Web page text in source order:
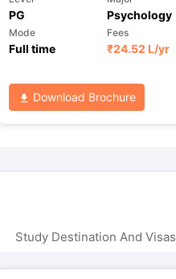
PG Psychology
Mode
Full time
Fees
₹24.52 L/yr
Download Brochure
Study Destination And Visas